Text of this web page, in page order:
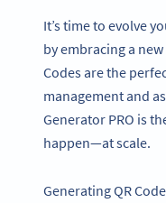
It’s time to evolve
by embracing a
Codes are the
management and
Generator PRO is
happen—at scale.
Generating QR